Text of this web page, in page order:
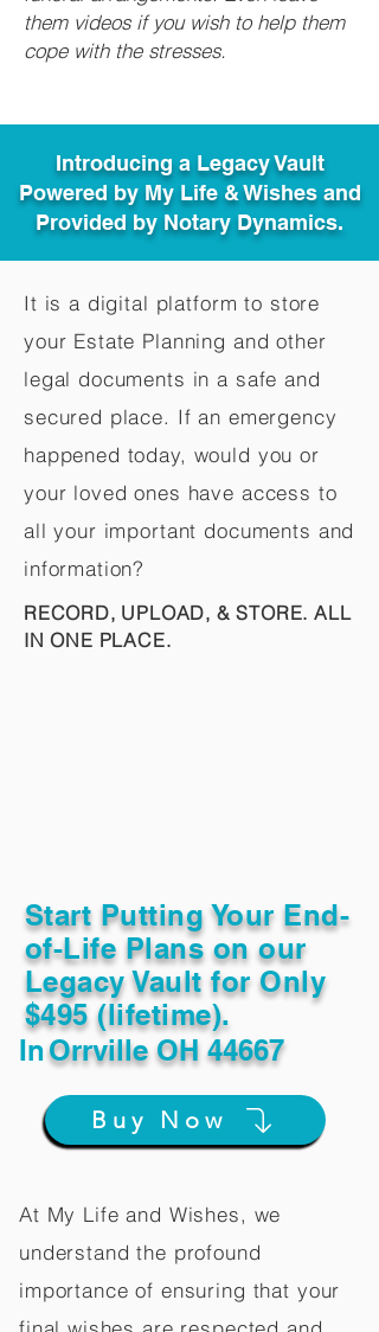
them videos if you wish to help them
cope with the stresses.
Introducing a Legacy Vault
Powered by My Life & Wishes and
Provided by Notary Dynamics.
It is a digital platform to store
your Estate Planning and other
legal documents in a safe and
secured place. If an emergency
happened today, would you or
your loved ones have access to
all your important documents and
information?
RECORD, UPLOAD, & STORE. ALL
IN ONE PLACE.
Start Putting Your End-
of-Life Plans on our
Legacy Vault for Only
$495 (lifetime).
InOrrville OH 44667
Buy Now
At My Life and Wishes, we
understand the profound
importance of ensuring that your